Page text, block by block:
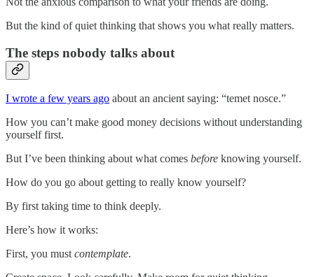
But the kind of quiet thinking that shows you what really matters.
The steps nobody talks about
I wrote a few years ago about an ancient saying: “temet nosce.”
How you can’t make good money decisions without understanding
yourself first.
But I’ve been thinking about what comes before knowing yourself.
How do you go about getting to really know yourself?
By first taking time to think deeply.
Here’s how it works:
First, you mustcontemplate.